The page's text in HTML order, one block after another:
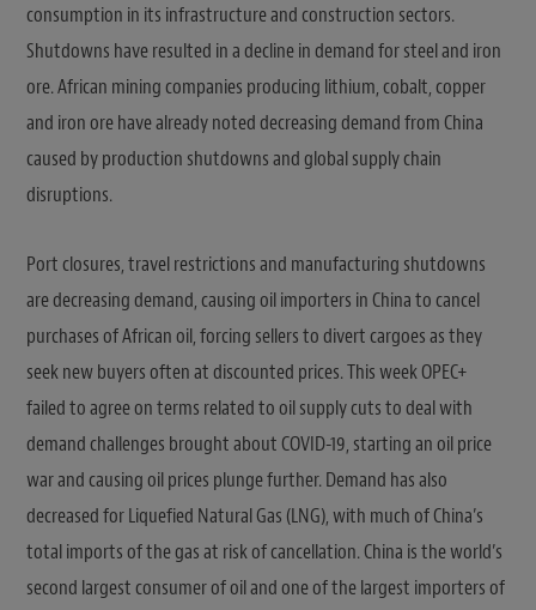
consumption in its infrastructure and construction sectors.
Shutdowns have resulted in a decline in demand for steel and iron
ore. African mining companies producing lithium, cobalt, copper
and iron ore have already noted decreasing demand from China
caused by production shutdowns and global supply chain
disruptions.
Port closures, travel restrictions and manufacturing shutdowns
are decreasing demand, causing oil importers in China to cancel
purchases of African oil, forcing sellers to divert cargoes as they
seek new buyers often at discounted prices. This week OPEC+
failed to agree on terms related to oil supply cuts to deal with
demand challenges brought about COVID-19, starting an oil price
war and causing oil prices plunge further. Demand has also
decreased for Liquefied Natural Gas (LNG), with much of China’s
total imports of the gas at risk of cancellation. China is the world’s
second largest consumer of oil and one of the largest importers of